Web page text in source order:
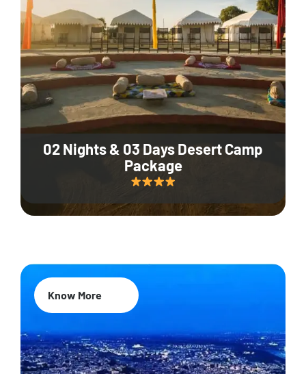
02 Nights & 03 Days Desert Camp
Package
Know More